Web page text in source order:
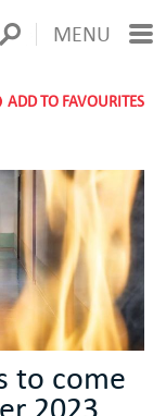
MENU
ADD TO FAVOURITES
to come
2023